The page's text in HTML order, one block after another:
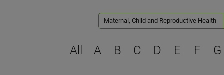
Maternal, Child and Reproductive Health
All A B C D E F G